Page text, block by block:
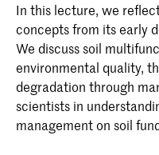
Giulia
Article: '
futurity and
la Bellacasa
In this lecture, we
concepts from its early
We discuss soil
environmental quality,
degradation through
scientists in
management on soil